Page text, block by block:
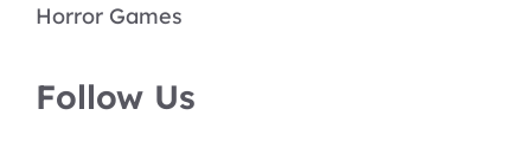
Horror Games
Follow Us